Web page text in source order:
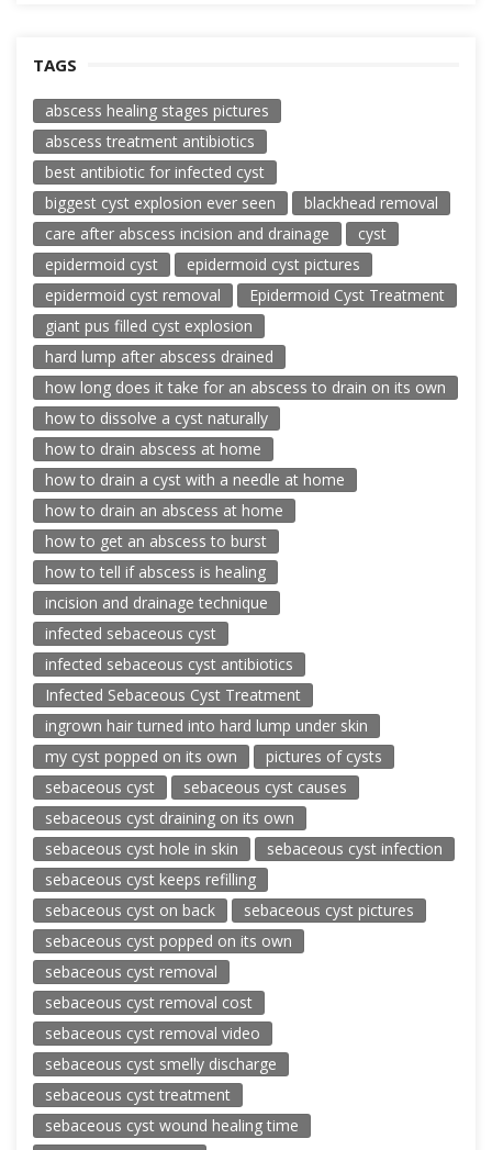
TAGS
abscess healing stages pictures
abscess treatment antibiotics
best antibiotic for infected cyst
biggest cyst explosion ever seen
blackhead removal
care after abscess incision and drainage
cyst
epidermoid cyst
epidermoid cyst pictures
epidermoid cyst removal
Epidermoid Cyst Treatment
giant pus filled cyst explosion
hard lump after abscess drained
how long does it take for an abscess to drain on its own
how to dissolve a cyst naturally
how to drain abscess at home
how to drain a cyst with a needle at home
how to drain an abscess at home
how to get an abscess to burst
how to tell if abscess is healing
incision and drainage technique
infected sebaceous cyst
infected sebaceous cyst antibiotics
Infected Sebaceous Cyst Treatment
ingrown hair turned into hard lump under skin
my cyst popped on its own
pictures of cysts
sebaceous cyst
sebaceous cyst causes
sebaceous cyst draining on its own
sebaceous cyst hole in skin
sebaceous cyst infection
sebaceous cyst keeps refilling
sebaceous cyst on back
sebaceous cyst pictures
sebaceous cyst popped on its own
sebaceous cyst removal
sebaceous cyst removal cost
sebaceous cyst removal video
sebaceous cyst smelly discharge
sebaceous cyst treatment
sebaceous cyst wound healing time